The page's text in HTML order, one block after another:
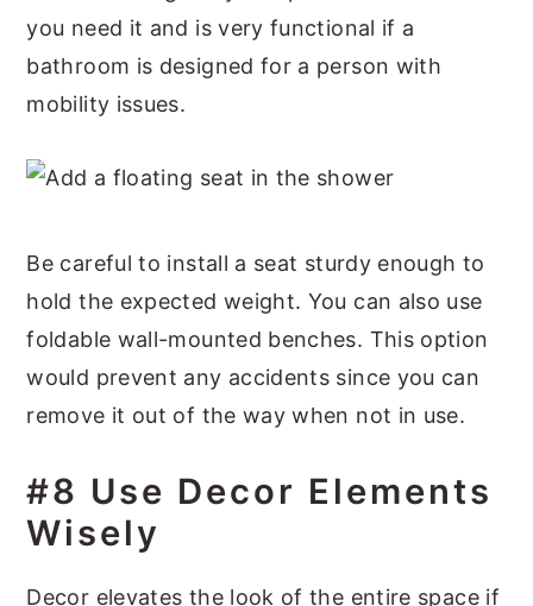
you need it and is very functional if a
bathroom is designed for a person with
mobility issues.
Be careful to install a seat sturdy enough to
hold the expected weight. You can also use
foldable wall-mounted benches. This option
would prevent any accidents since you can
remove it out of the way when not in use.
#8 Use Decor Elements
Wisely
Decor elevates the look of the entire space if